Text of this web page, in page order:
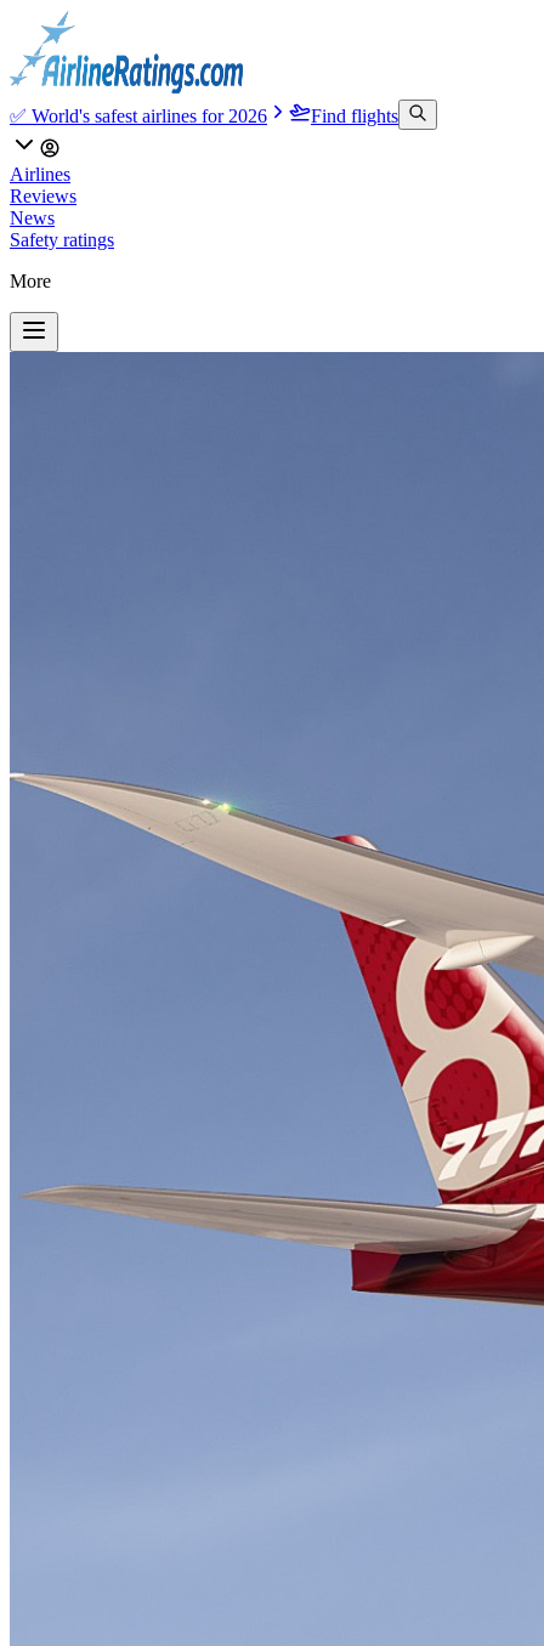
✅ World's safest airlines for 2026 Find flights
Airlines
Reviews
News
Safety ratings
More